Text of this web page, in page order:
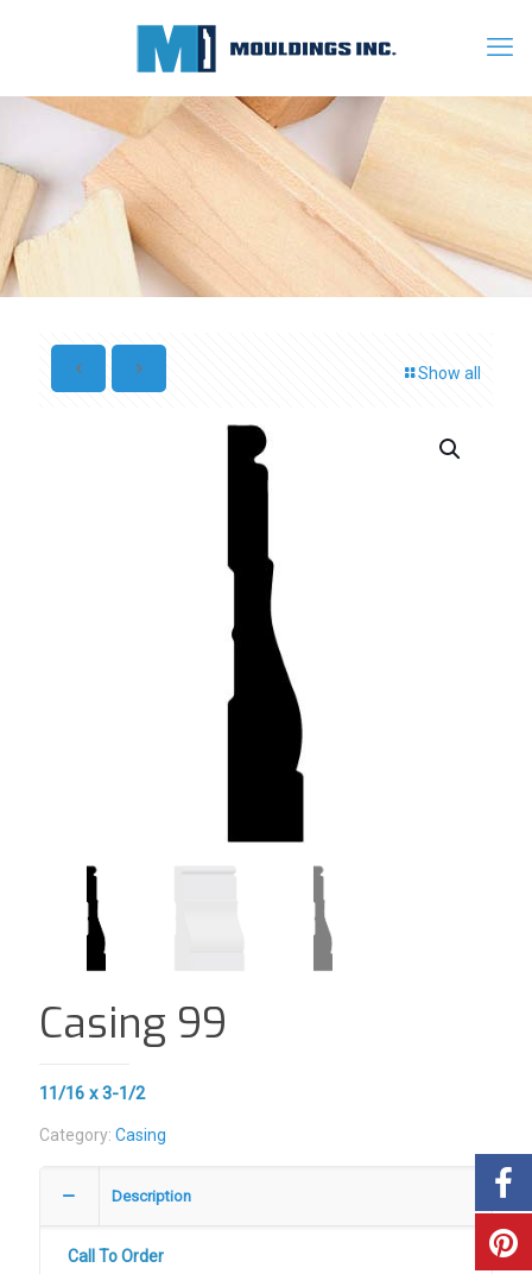
Show all
Casing 99
11/16 x 3-1/2
Category: Casing
Description
Call To Order